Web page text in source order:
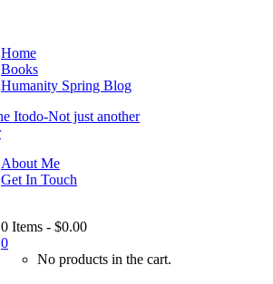
Home
Books
Humanity Spring Blog
About Me
Get In Touch
0 Items - $0.00
0
No products in the cart.